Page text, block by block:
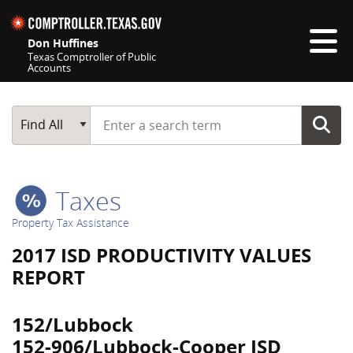
Don Huffines
Texas Comptroller of Public
Accounts
Main Search
Find All
Start typing a search term
Taxes
Property Tax Assistance
2017 ISD PRODUCTIVITY VALUES
REPORT
152/Lubbock
152-906/Lubbock-Cooper ISD